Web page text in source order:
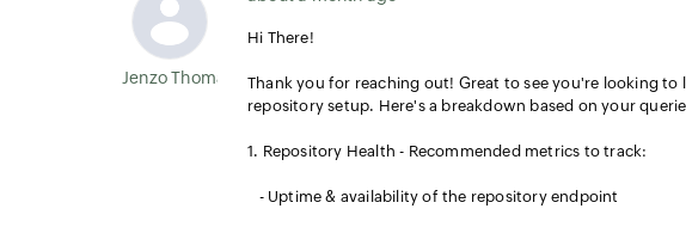
Jenzo Thomas
Hi There!
Thank you for reaching out! Great to see you're looking
repository setup. Here's a breakdown based on your
1. Repository Health - Recommended metrics to track:
- Uptime & availability of the repository endpoint